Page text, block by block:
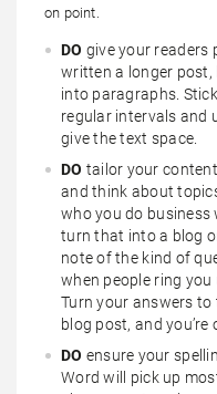
on point.
DO give your readers
written a longer post,
into paragraphs.
regular intervals and
give the text space.
DO tailor your
and think about
who you do business
turn that into a blog
note of the kind of
when people ring
Turn your answers
blog post, and
DO ensure your
Word will pick up